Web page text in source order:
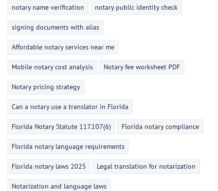
notary name verification notary public identity check
signing documents with alias
Affordable notary services near me
Mobile notary cost analysis Notary fee worksheet PDF
Notary pricing strategy
Can a notary use a translator in Florida
Florida Notary Statute 117.107(6) Florida notary compliance
Florida notary language requirements
Florida notary laws 2025 Legal translation for notarization
Notarization and language laws